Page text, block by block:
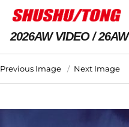
2026AW VIDEO 26AW
Previous Image Next Image